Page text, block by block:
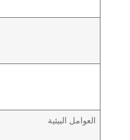
العوامل البيئية